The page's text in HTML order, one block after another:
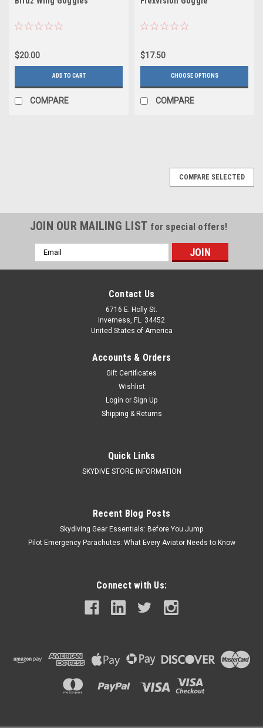
$20.00
ADD TO CART
COMPARE
$17.50
CHOOSE OPTIONS
COMPARE
ADD TO CART
COMPARE SELECTED
JOIN OUR MAILING LIST for special offers!
Email
Address
Contact Us
6716 E. Holly St.
Inverness, FL. 34452
United States of America
Accounts & Orders
Gift Certificates
Wishlist
Login or Sign Up
Shipping & Returns
Quick Links
SKYDIVE STORE INFORMATION
Recent Blog Posts
Skydiving Gear Essentials: Before You Jump
Pilot Emergency Parachutes: What Every Aviator Needs to Know
Connect with Us: